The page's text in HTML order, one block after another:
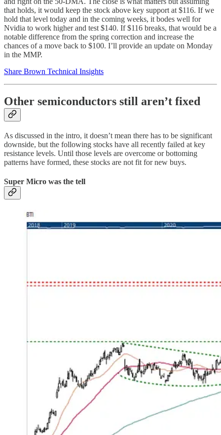
that holds, it would keep the stock above key support at $116. If we
hold that level today and in the coming weeks, it bodes well for
Nvidia to work higher and test $140. If $116 breaks, that would be a
notable difference from the spring correction and increase the
chances of a move back to $100. I’ll provide an update on Monday
in the MMP.
Share Brown Technical Insights
Other semiconductors still aren’t fixed
As discussed in the intro, it doesn’t mean there has to be significant
downside, but the following stocks have all recently failed at key
resistance levels. Until those levels are overcome or bottoming
patterns have formed, these stocks are not fit for new buys.
Super Micro was the tell